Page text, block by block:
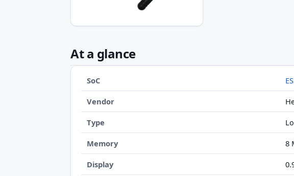
At a glance
SoC
Vendor
Type
Memory 8
Display